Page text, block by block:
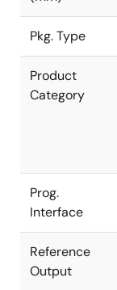
Pkg. Type
Product
Category
Prog.
Interface
Reference
Output